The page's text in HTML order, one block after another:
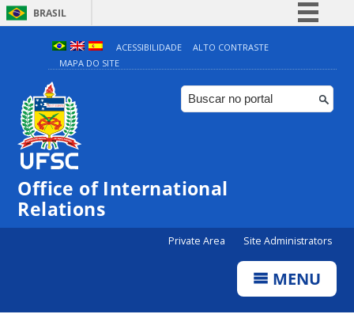
BRASIL
Simplifique!
Comunica BR
Participe
ACESSIBILIDADE
ALTO CONTRASTE
MAPA DO SITE
Office of International
Relations
Private Area Site Administrators
MENU